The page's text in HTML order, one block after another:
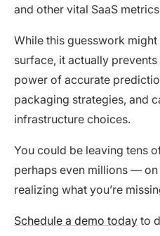
and other vital SaaS
While this guesswork
surface, it actually
power of accurate
packaging strategies, and
infrastructure choices.
You could be leaving tens
perhaps even millions —
realizing what you’re
Schedule a demo today to